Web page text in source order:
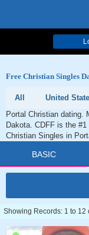
Free Christian Singles
All United
Portal Christian dating.
Dakota. CDFF is the
Christian Singles in
BASIC
Showing Records: 1 to 12